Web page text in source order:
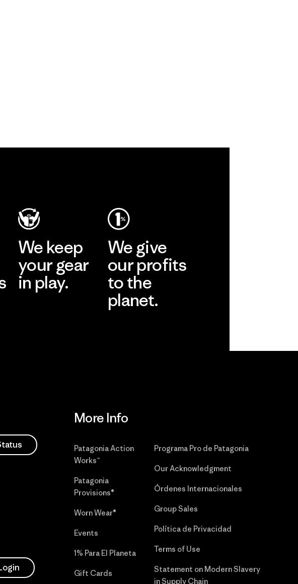
We keep
your gear
in play.
We give
our profits
to the
planet.
More Info
Patagonia Action
Works™
Patagonia
Provisions®
Worn Wear®
Events
1% Para El Planeta
Gift Cards
Programa Pro de Patagonia
Our Acknowledgment
Órdenes Internacionales
Group Sales
Política de Privacidad
Terms of Use
Statement on Modern Slavery
in Supply Chain